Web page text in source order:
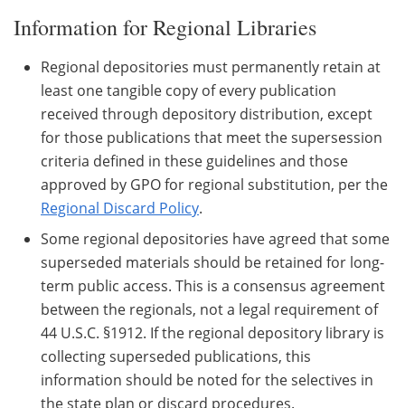
Information for Regional Libraries
Regional depositories must permanently retain at
least one tangible copy of every publication
received through depository distribution, except
for those publications that meet the supersession
criteria defined in these guidelines and those
approved by GPO for regional substitution, per the
Regional Discard Policy.
Some regional depositories have agreed that some
superseded materials should be retained for long-
term public access. This is a consensus agreement
between the regionals, not a legal requirement of
44 U.S.C. §1912. If the regional depository library is
collecting superseded publications, this
information should be noted for the selectives in
the state plan or discard procedures.